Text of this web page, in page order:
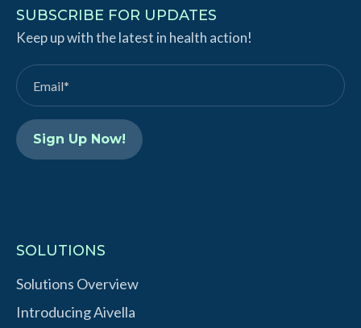
k
e
d
I
n
T
u
b
e
SUBSCRIBE FOR UPDATES
Keep up with the latest in health action!
SOLUTIONS
Solutions Overview
Introducing Aivella